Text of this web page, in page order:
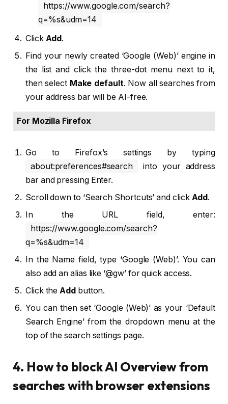
https://www.google.com/search?
q=%s&udm=14
Click Add.
Find your newly created ‘Google (Web)’ engine in
the list and click the three-dot menu next to it,
then select Make default. Now all searches from
your address bar will be AI-free.
For Mozilla Firefox
Go to Firefox’s settings by typing
about:preferences#search
into your address
bar and pressing Enter.
Scroll down to ‘Search Shortcuts’ and click Add.
In the URL field, enter:
https://www.google.com/search?
q=%s&udm=14
In the Name field, type ‘Google (Web)’. You can
also add an alias like ‘@gw’ for quick access.
Click the Addbutton.
You can then set ‘Google (Web)’ as your ‘Default
Search Engine’ from the dropdown menu at the
top of the search settings page.
4. How to block AI Overview from
searches with browser extensions